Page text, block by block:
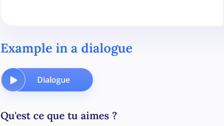
Example in a dialogue
Dialogue
Qu'est ce que tu aimes ?